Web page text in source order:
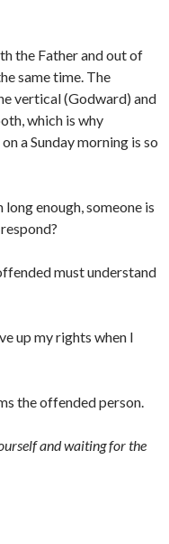
the Father and out of
same time. The
vertical (Godward) and
which is why
a Sunday morning is so
enough, someone is
must understand
up my rights when I
the offended person.
and waiting for the